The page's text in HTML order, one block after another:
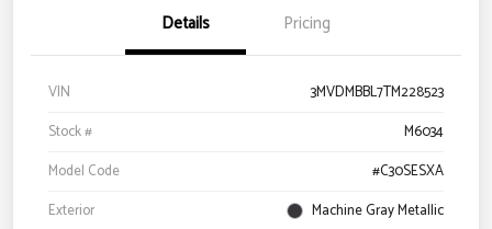
Details Pricing
VIN
3MVDMBBL7TM228523
Stock #
M6034
Model Code
#C30SESXA
Exterior
Machine Gray Metallic